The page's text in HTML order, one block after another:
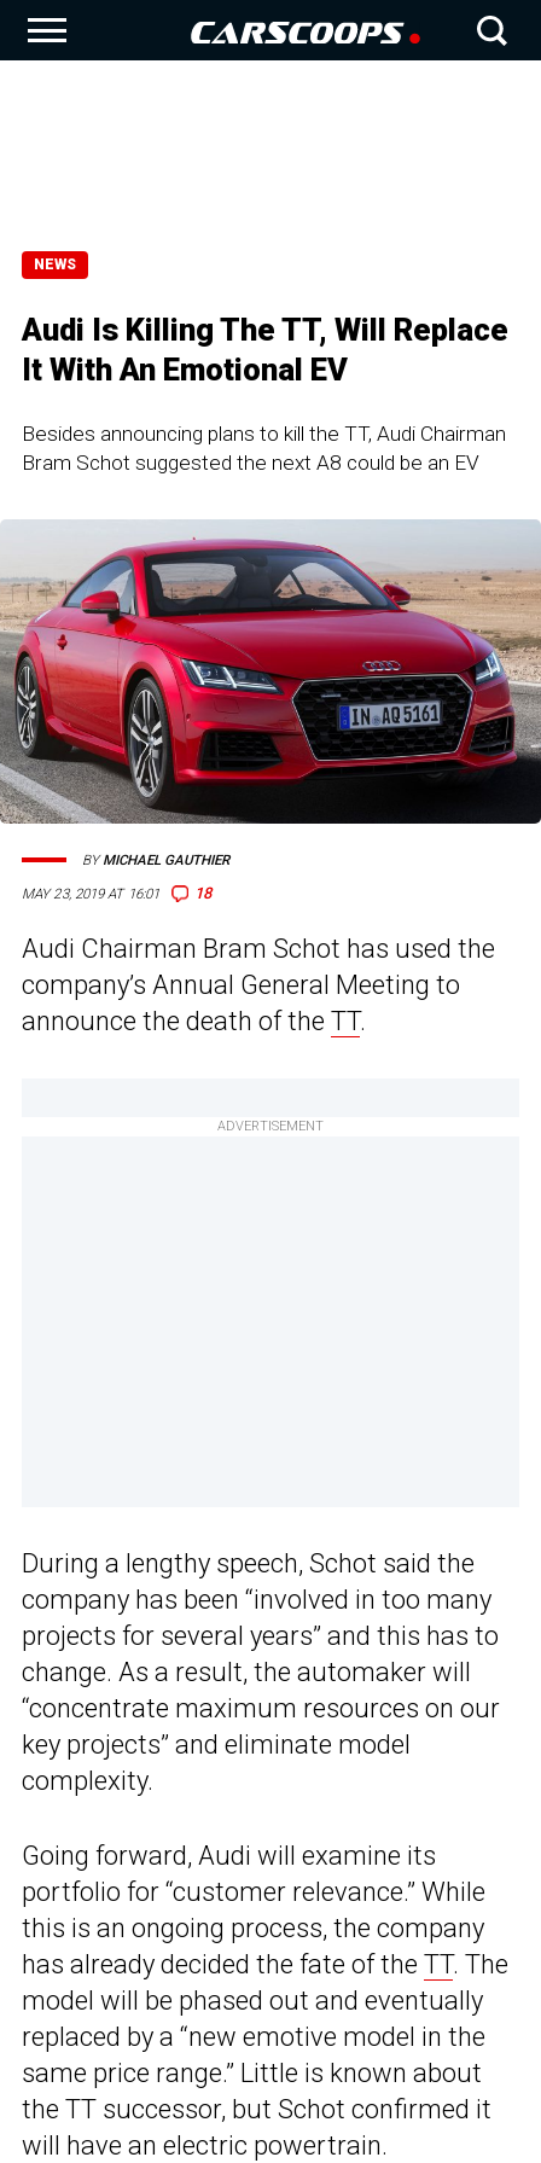
NEWS
Audi Is Killing The TT, Will Replace
It With An Emotional EV
Besides announcing plans to kill the TT, Audi Chairman
Bram Schot suggested the next A8 could be an EV
MAY 23, 2019 AT 16:01 18
BYMICHAEL GAUTHIER
Audi Chairman Bram Schot has used the
company’s Annual General Meeting to
announce the death of the TT.
ADVERTISEMENT
During a lengthy speech, Schot said the
company has been “involved in too many
projects for several years” and this has to
change. As a result, the automaker will
“concentrate maximum resources on our
key projects” and eliminate model
complexity.
Going forward, Audi will examine its
portfolio for “customer relevance.” While
this is an ongoing process, the company
has already decided the fate of the TT. The
model will be phased out and eventually
replaced by a “new emotive model in the
same price range.” Little is known about
the TT successor, but Schot confirmed it
will have an electric powertrain.